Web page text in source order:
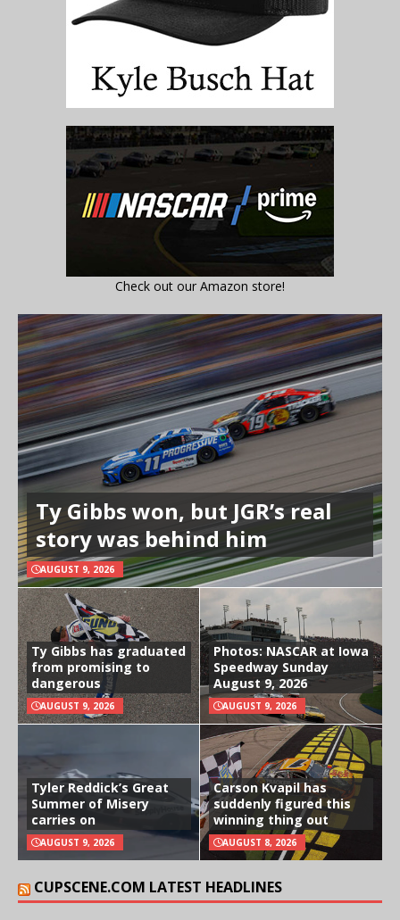
Check out our Amazon store!
Ty Gibbs won, but JGR’s real
story was behind him
AUGUST 9, 2026
Ty Gibbs has graduated
from promising to
dangerous
AUGUST 9, 2026
Photos: NASCAR at Iowa
Speedway Sunday
August 9, 2026
AUGUST 9, 2026
Tyler Reddick’s Great
Summer of Misery
carries on
AUGUST 9, 2026
Carson Kvapil has
suddenly figured this
winning thing out
AUGUST 8, 2026
CUPSCENE.COM LATEST HEADLINES